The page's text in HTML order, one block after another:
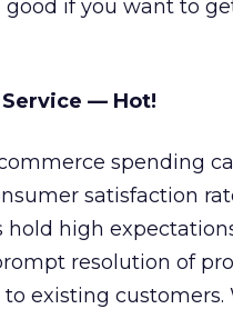
if you want to
— Hot!
spending
satisfaction
hold high
resolution of
existing